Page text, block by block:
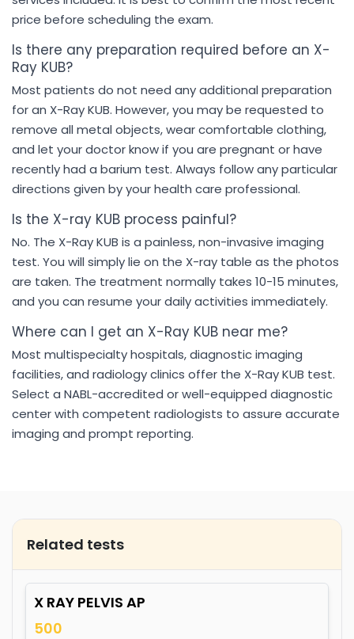
price before scheduling the exam.
Is there any preparation required before an X-
Ray KUB?
Most patients do not need any additional preparation
for an X-Ray KUB. However, you may be requested to
remove all metal objects, wear comfortable clothing,
and let your doctor know if you are pregnant or have
recently had a barium test. Always follow any particular
directions given by your health care professional.
Is the X-ray KUB process painful?
No. The X-Ray KUB is a painless, non-invasive imaging
test. You will simply lie on the X-ray table as the photos
are taken. The treatment normally takes 10-15 minutes,
and you can resume your daily activities immediately.
Where can I get an X-Ray KUB near me?
Most multispecialty hospitals, diagnostic imaging
facilities, and radiology clinics offer the X-Ray KUB test.
Select a NABL-accredited or well-equipped diagnostic
center with competent radiologists to assure accurate
imaging and prompt reporting.
Related tests
X RAY PELVIS AP
500